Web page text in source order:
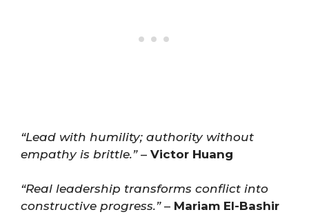
“Lead with humility; authority without
empathy is brittle.”– Victor Huang
“Real leadership transforms conflict into
constructive progress.”– Mariam El-Bashir